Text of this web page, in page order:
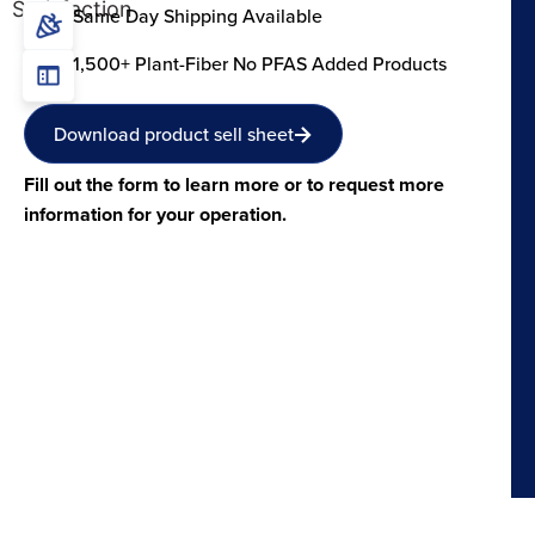
Same Day Shipping Available
1,500+ Plant-Fiber No PFAS Added Products
Download product sell sheet
Fill out the form to learn more or to request more
information for your operation.